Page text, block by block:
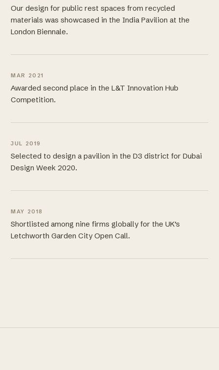
Our design for public rest spaces from recycled
materials was showcased in the India Pavilion at the
London Biennale.
MAR 2021
Awarded second place in the L&T Innovation Hub
Competition.
JUL 2019
Selected to design a pavilion in the D3 district for Dubai
Design Week 2020.
MAY 2018
Shortlisted among nine firms globally for the UK’s
Letchworth Garden City Open Call.